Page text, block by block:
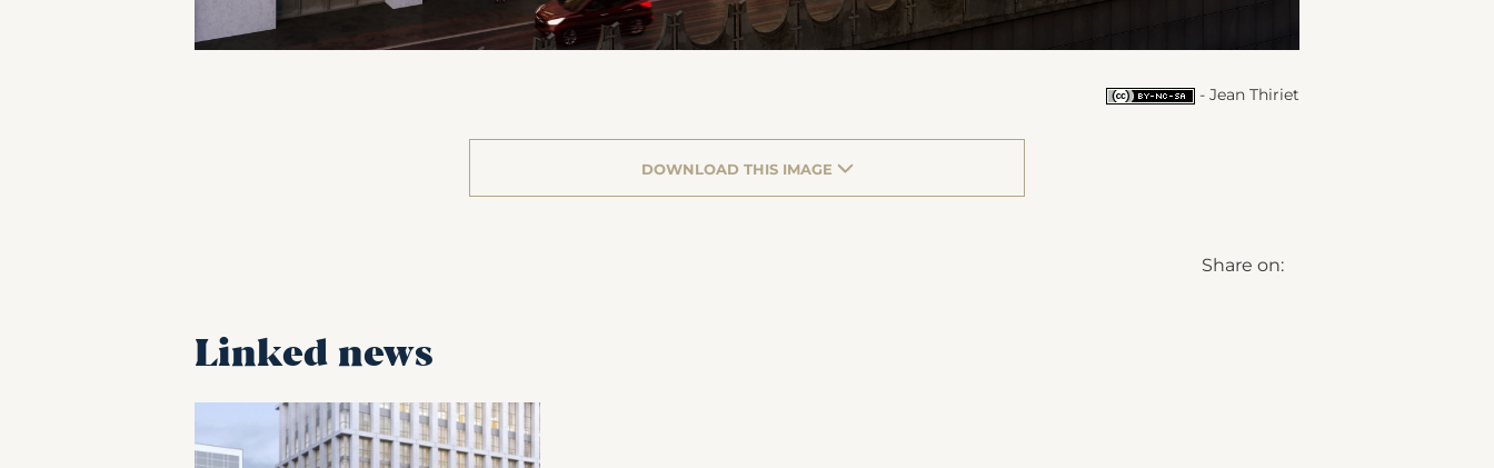
- Jean Thiriet
DOWNLOAD THIS IMAGE
Share on:
Linked news